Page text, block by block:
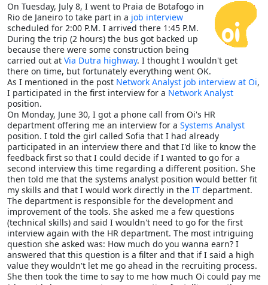
On Tuesday, July 8, I went to Praia de Botafogo in
Rio de Janeiro to take part in a job interview
scheduled for 2:00 P.M. I arrived there 1:45 P.M.
During the trip (2 hours) the bus got backed up
because there were some construction being
carried out at Via Dutra highway. I thought I wouldn't get
there on time, but fortunately everything went OK.
As I mentioned in the post Network Analyst job interview at Oi,
I participated in the first interview for a Network Analyst
position.
On Monday, June 30, I got a phone call from Oi's HR
department offering me an interview for a Systems Analyst
position. I told the girl called Sofia that I had already
participated in an interview there and that I'd like to know the
feedback first so that I could decide if I wanted to go for a
second interview this time regarding a different position. She
then told me that the systems analyst position would better fit
my skills and that I would work directly in the IT department.
The department is responsible for the development and
improvement of the tools. She asked me a few questions
(technical skills) and said I wouldn't need to go for the first
interview again with the HR department. The most intriguing
question she asked was: How much do you wanna earn? I
answered that this question is a filter and that if I said a high
value they wouldn't let me go ahead in the recruiting process.
She then took the time to say to me how much Oi could pay me